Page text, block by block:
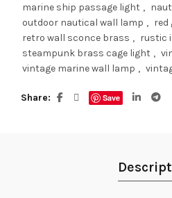
marine ship passage light ,
outdoor nautical wall lamp , red
retro wall sconce brass , rustic
steampunk brass cage light ,
vintage marine wall lamp ,
Share Save